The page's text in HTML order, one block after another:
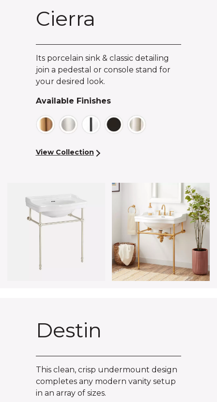
Cierra
Its porcelain sink & classic detailing
join a pedestal or console stand for
your desired look.
Available Finishes
View Collection
Destin
This clean, crisp undermount design
completes any modern vanity setup
in an array of sizes.